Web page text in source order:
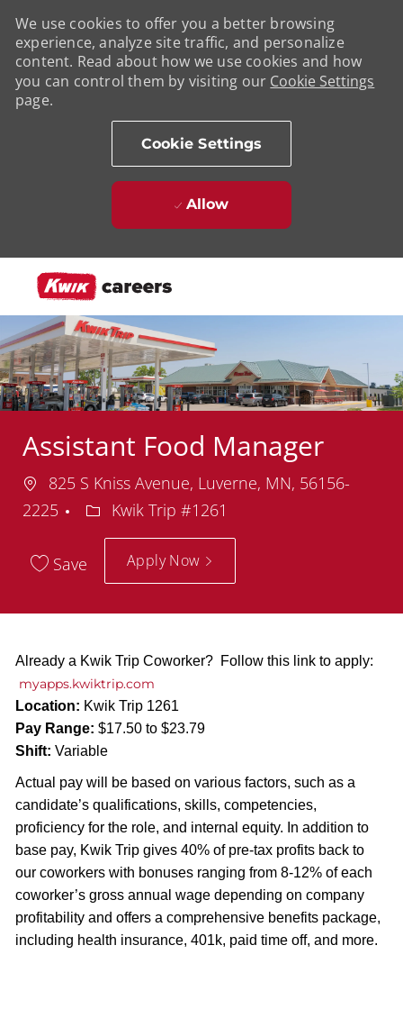
We use cookies to offer you a better browsing
experience, analyze site traffic, and personalize
content. Read about how we use cookies and how
you can control them by visiting our Cookie Settings
page.
Cookie Settings
Allow
Assistant Food Manager
Location
825 S Kniss Avenue, Luverne, MN, 56156-
2225
Department
Kwik Trip #1261
Save Apply Now
Already a Kwik Trip Coworker? Follow this link to apply:
myapps.kwiktrip.com
Location: Kwik Trip 1261
Pay Range: $17.50 to $23.79
Shift: Variable
Actual pay will be based on various factors, such as a
candidate’s qualifications, skills, competencies,
proficiency for the role, and internal equity. In addition to
base pay, Kwik Trip gives 40% of pre-tax profits back to
our coworkers with bonuses ranging from 8-12% of each
coworker’s gross annual wage depending on company
profitability and offers a comprehensive benefits package,
including health insurance, 401k, paid time off, and more.